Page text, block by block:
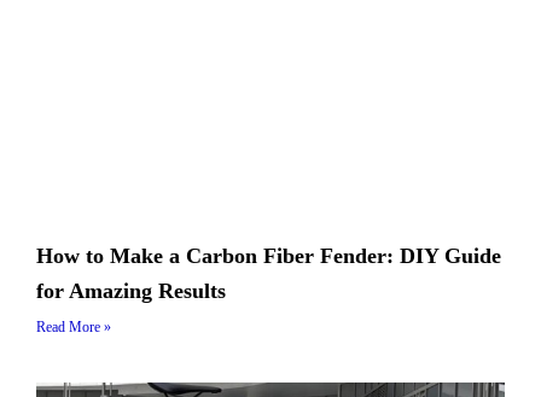
How to Make a Carbon Fiber Fender: DIY Guide
for Amazing Results
Read More »